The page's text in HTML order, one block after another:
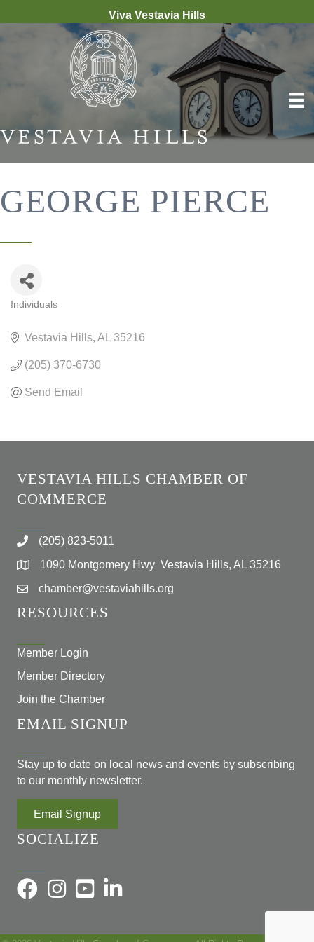
Viva Vestavia Hills
GEORGE PIERCE
Individuals
Vestavia Hills AL 35216
(205) 370-6730
Send Email
VESTAVIA HILLS CHAMBER OF
COMMERCE
(205) 823-5011
1090 Montgomery Hwy Vestavia Hills, AL 35216
chamber@vestaviahills.org
RESOURCES
Member Login
Member Directory
Join the Chamber
EMAIL SIGNUP
Stay up to date on local news and events by subscribing
to our monthly newsletter.
Email Signup
SOCIALIZE